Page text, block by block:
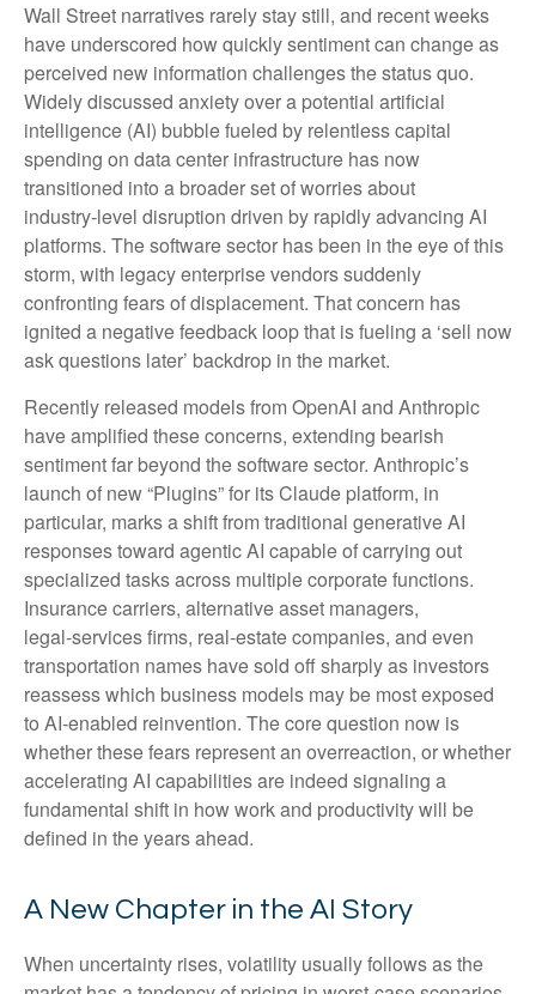
Wall Street narratives rarely stay still, and recent weeks
have underscored how quickly sentiment can change as
perceived new information challenges the status quo.
Widely discussed anxiety over a potential artificial
intelligence (AI) bubble fueled by relentless capital
spending on data center infrastructure has now
transitioned into a broader set of worries about
industry‑level disruption driven by rapidly advancing AI
platforms. The software sector has been in the eye of this
storm, with legacy enterprise vendors suddenly
confronting fears of displacement. That concern has
ignited a negative feedback loop that is fueling a ‘sell now
ask questions later’ backdrop in the market.
Recently released models from OpenAI and Anthropic
have amplified these concerns, extending bearish
sentiment far beyond the software sector. Anthropic’s
launch of new “Plugins” for its Claude platform, in
particular, marks a shift from traditional generative AI
responses toward agentic AI capable of carrying out
specialized tasks across multiple corporate functions.
Insurance carriers, alternative asset managers,
legal‑services firms, real‑estate companies, and even
transportation names have sold off sharply as investors
reassess which business models may be most exposed
to AI‑enabled reinvention. The core question now is
whether these fears represent an overreaction, or whether
accelerating AI capabilities are indeed signaling a
fundamental shift in how work and productivity will be
defined in the years ahead.
A New Chapter in the AI Story
When uncertainty rises, volatility usually follows as the